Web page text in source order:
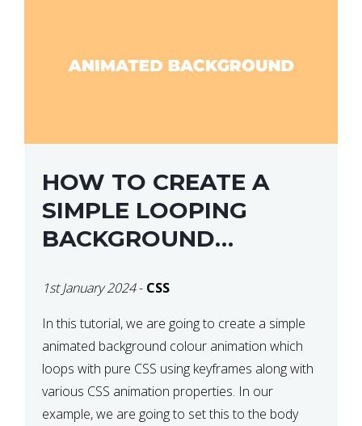
HOW TO CREATE A
SIMPLE LOOPING
BACKGROUND
WITH CSS
1st January 2024- CSS
In this tutorial, we are going to create a simple
animated background colour animation which
loops with pure CSS using keyframes along with
various CSS animation properties. In our
example, we are going to set this to the body